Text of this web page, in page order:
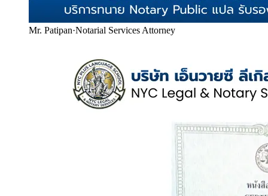
Mr. Patipan·Notarial Services Attorney